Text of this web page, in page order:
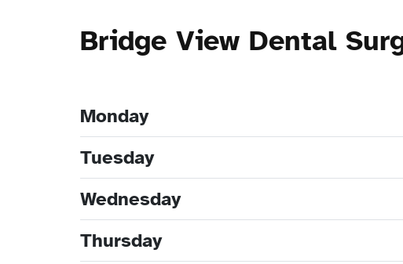
Bridge View Dental
Monday
Tuesday
Wednesday
Thursday